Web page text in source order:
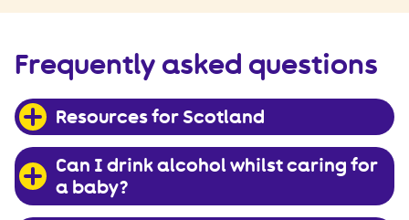
Frequently asked questions
Resources for Scotland
Can I drink alcohol whilst caring for
a baby?